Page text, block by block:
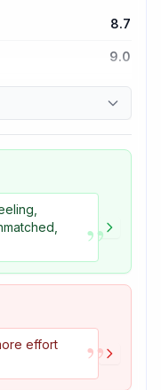
8.7
9.0
9.1
3.3
”
effort
”